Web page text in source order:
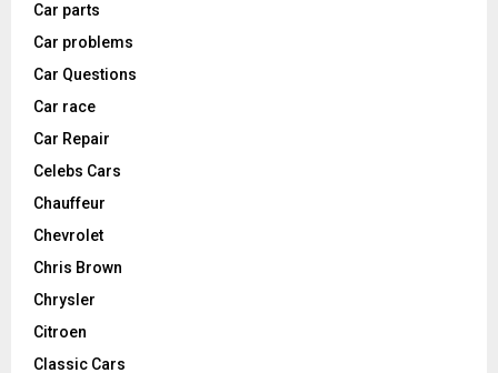
Car parts
Car problems
Car Questions
Car race
Car Repair
Celebs Cars
Chauffeur
Chevrolet
Chris Brown
Chrysler
Citroen
Classic Cars